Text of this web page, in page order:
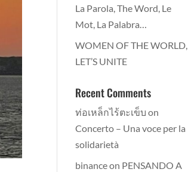
La Parola, The Word, Le
Mot, La Palabra…
WOMEN OF THE WORLD,
LET’S UNITE
Recent Comments
ท่อเหล็กไร้ตะเข็บ on
Concerto – Una voce per la
solidarietà
binanceon PENSANDO A